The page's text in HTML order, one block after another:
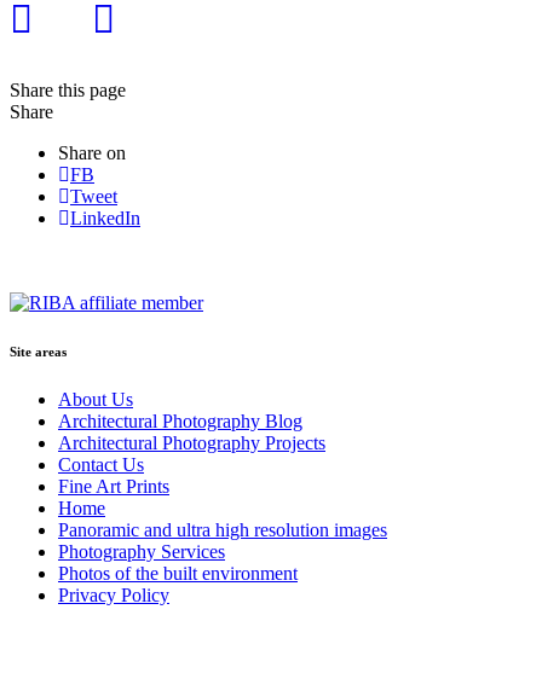
Share this page
Share
Share on
FB
Tweet
LinkedIn
Site areas
About Us
Architectural Photography Blog
Architectural Photography Projects
Contact Us
Fine Art Prints
Home
Panoramic and ultra high resolution images
Photography Services
Photos of the built environment
Privacy Policy